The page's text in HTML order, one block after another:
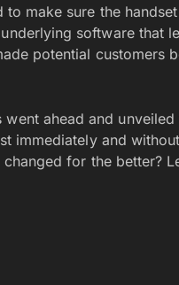
make sure the
software that
potential customers
ahead and
immediately and
for the better?